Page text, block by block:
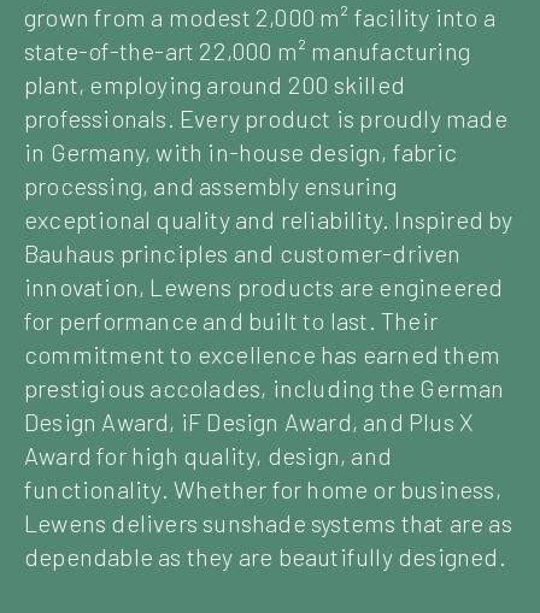
grown from a modest 2,000 m² facility into a
state-of-the-art 22,000 m² manufacturing
plant, employing around 200 skilled
professionals. Every product is proudly made
in Germany, with in-house design, fabric
processing, and assembly ensuring
exceptional quality and reliability. Inspired by
Bauhaus principles and customer-driven
innovation, Lewens products are engineered
for performance and built to last. Their
commitment to excellence has earned them
prestigious accolades, including the German
Design Award, iF Design Award, and Plus X
Award for high quality, design, and
functionality. Whether for home or business,
Lewens delivers sunshade systems that are as
dependable as they are beautifully designed.